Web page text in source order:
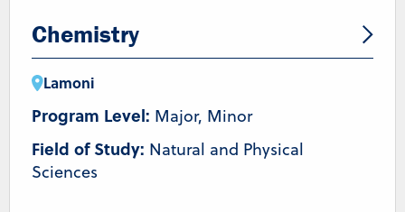
Chemistry
Lamoni
Program Level: Major, Minor
Field of Study: Natural and Physical
Sciences